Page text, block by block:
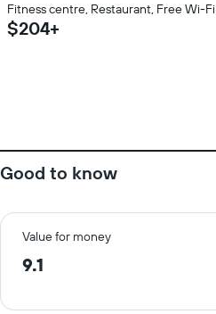
Fitness centre, Restaurant, Free Wi-Fi
$204+
Good to know
Value for money
9.1